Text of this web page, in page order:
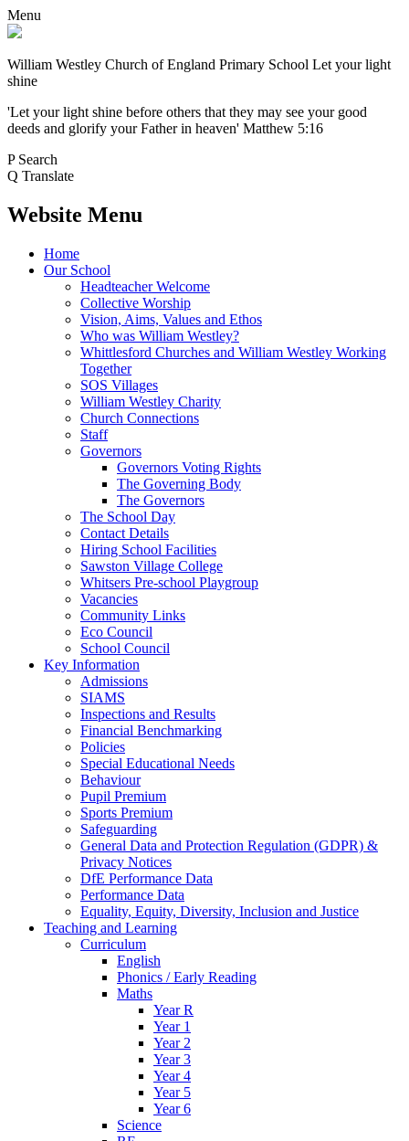
Menu
William Westley Church of England Primary School Let your light
shine
'Let your light shine before others that they may see your good
deeds and glorify your Father in heaven' Matthew 5:16
P Search
Q Translate
Website Menu
Home
Our School
Headteacher Welcome
Collective Worship
Vision, Aims, Values and Ethos
Who was William Westley?
Whittlesford Churches and William Westley Working
Together
SOS Villages
William Westley Charity
Church Connections
Staff
Governors
Governors Voting Rights
The Governing Body
The Governors
The School Day
Contact Details
Hiring School Facilities
Sawston Village College
Whitsers Pre-school Playgroup
Vacancies
Community Links
Eco Council
School Council
Key Information
Admissions
SIAMS
Inspections and Results
Financial Benchmarking
Policies
Special Educational Needs
Behaviour
Pupil Premium
Sports Premium
Safeguarding
General Data and Protection Regulation (GDPR) &
Privacy Notices
DfE Performance Data
Performance Data
Equality, Equity, Diversity, Inclusion and Justice
Teaching and Learning
Curriculum
English
Phonics / Early Reading
Maths
Year R
Year 1
Year 2
Year 3
Year 4
Year 5
Year 6
Science